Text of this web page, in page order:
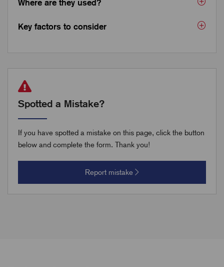
Where are they used?
Key factors to consider
Spotted a Mistake?
If you have spotted a mistake on this page, click the button
below and complete the form. Thank you!
Report mistake